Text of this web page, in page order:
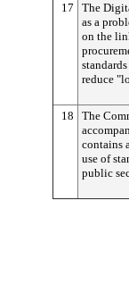
17
The
as a
on the
reduce
18
The
contains
use of
public